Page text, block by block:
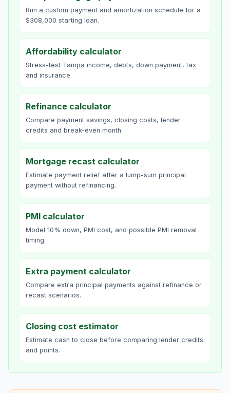
Run a custom payment and amortization schedule for a
$308,000 starting loan.
Affordability calculator
Stress-test Tampa income, debts, down payment, tax
and insurance.
Refinance calculator
Compare payment savings, closing costs, lender
credits and break-even month.
Mortgage recast calculator
Estimate payment relief after a lump-sum principal
payment without refinancing.
PMI calculator
Model 10% down, PMI cost, and possible PMI removal
timing.
Extra payment calculator
Compare extra principal payments against refinance or
recast scenarios.
Closing cost estimator
Estimate cash to close before comparing lender credits
and points.